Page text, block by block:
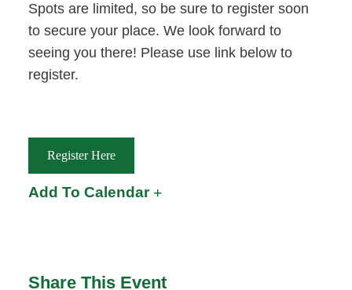
Spots are limited, so be sure to register soon
to secure your place. We look forward to
seeing you there! Please use link below to
register.
Register Here
Add To Calendar
Share This Event